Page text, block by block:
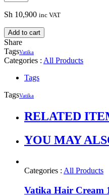
Sh 10,900 inc VAT
Add to cart
Share
TagsVatika
Categories : All Products
Tags
TagsVatika
RELATED
YOU MAY
Categories : All Products
Vatika Hair Cream